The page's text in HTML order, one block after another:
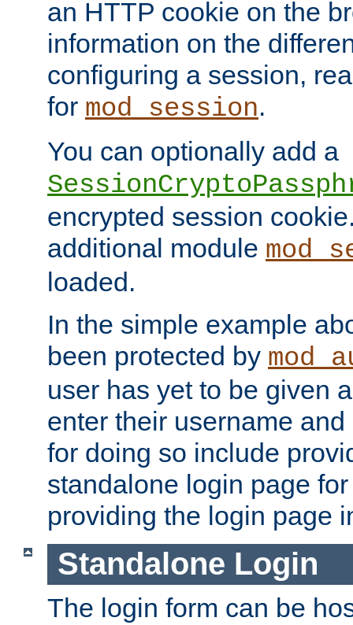
an HTTP cookie on the
information on the
configuring a session,
for mod_session.
You can optionally add a
encrypted session
additional module
loaded.
In the simple example
been protected by
user has yet to be given
enter their username
for doing so include
standalone login page
providing the login page
Standalone Login
The login form can be